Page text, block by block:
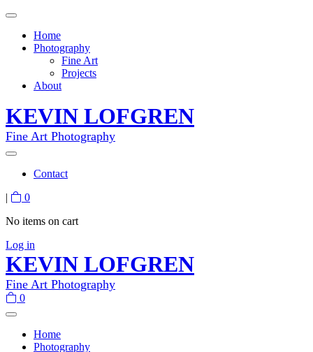
Home
Photography
Fine Art
Projects
About
KEVIN LOFGREN
Fine Art Photography
Contact
|
0
No items on cart
Log in
KEVIN LOFGREN
Fine Art Photography
0
Home
Photography